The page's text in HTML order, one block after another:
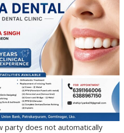
party does not automatically